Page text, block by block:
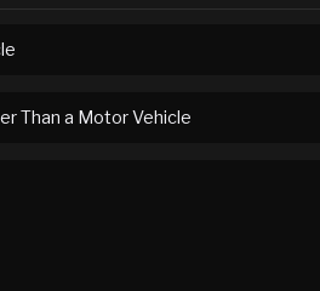
Than a Motor Vehicle